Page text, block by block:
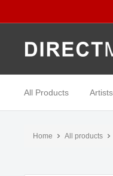
to
Direct
All Products
Home All products